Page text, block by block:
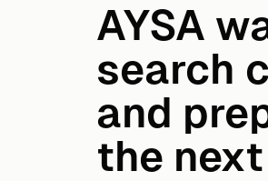
AYSA
search
and
the